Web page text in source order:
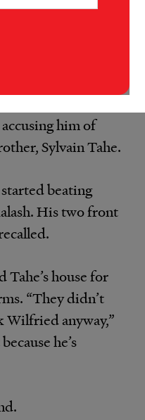
brazen. On
uniforms arrived
a.m. and started
found 28-
him of
Sylvain Tahe.
beating
His two front
house for
“They didn’t
Wilfried anyway,”
he’s